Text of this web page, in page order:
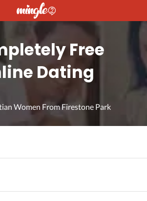
Free
Dating
Women From Firestone Park